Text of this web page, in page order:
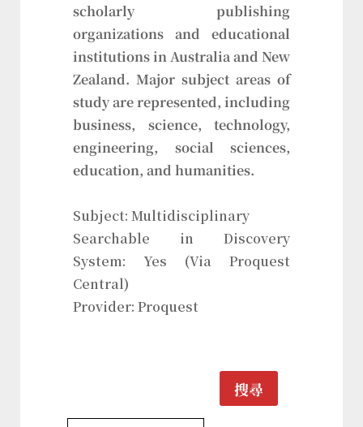
scholarly publishing
organizations and educational
institutions in Australia and New
Zealand. Major subject areas of
study are represented, including
business, science, technology,
engineering, social sciences,
education, and humanities.
Subject: Multidisciplinary
Searchable in Discovery
System: Yes (Via Proquest
Central)
Provider: Proquest
搜尋